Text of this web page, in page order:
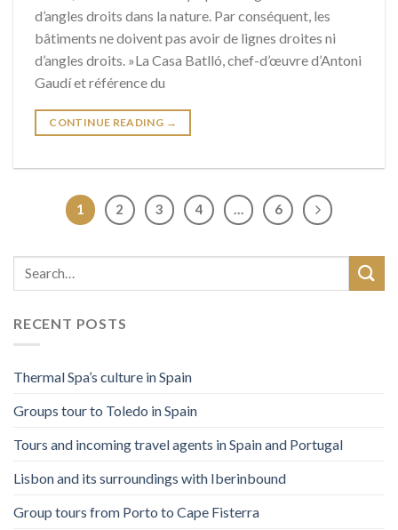
d’angles droits dans la nature. Par conséquent, les
bâtiments ne doivent pas avoir de lignes droites ni
d’angles droits. »La Casa Batlló, chef-d’œuvre d’Antoni
Gaudí et référence du
CONTINUE READING →
1 2 3 4 … 6
RECENT POSTS
Thermal Spa’s culture in Spain
Groups tour to Toledo in Spain
Tours and incoming travel agents in Spain and Portugal
Lisbon and its surroundings with Iberinbound
Group tours from Porto to Cape Fisterra